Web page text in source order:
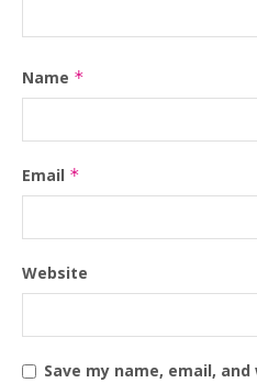
Name *
Email *
Website
Save my name, email,